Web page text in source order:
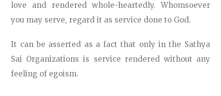
love and rendered whole-heartedly. Whomsoever
you may serve, regard it as service done to God.
It can be asserted as a fact that only in the Sathya
Sai Organizations is service rendered without any
feeling of egoism.